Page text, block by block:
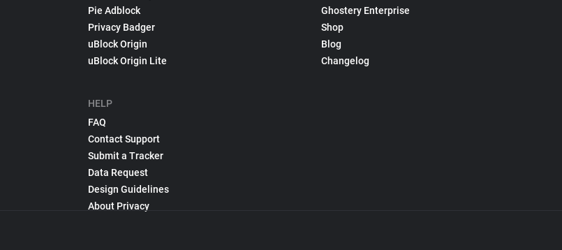
Pie Adblock
Privacy Badger
uBlock Origin
uBlock Origin Lite
HELP
FAQ
Contact Support
Submit a Tracker
Data Request
Design Guidelines
About Privacy
Ghostery Enterprise
Shop
Blog
Changelog